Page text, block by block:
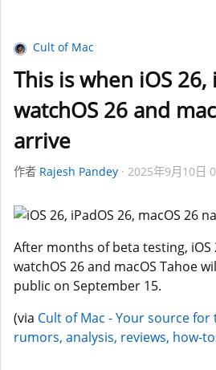
Cult of Mac
This is when iOS 26,
watchOS 26 and
arrive
作者 Rajesh Pandey 2025年9月10日
After months of beta testing, iOS
watchOS 26 and macOS Tahoe
public on September 15.
(via Cult of Mac - Your source
rumors, analysis, reviews, how-